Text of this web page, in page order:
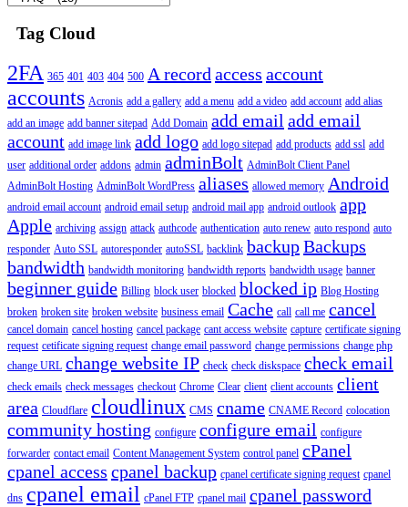
Tag Cloud
2FA 365 401 403 404 500 A record access account
accounts Acronis add a gallery add a menu add a video add account add alias
add an image add banner sitepad Add Domain add email add email
account add image link add logo add logo sitepad add products add ssl add
user additional order addons admin adminBolt AdminBolt Client Panel
AdminBolt Hosting AdminBolt WordPress aliases allowed memory Android
android email account android email setup android mail app android outlook app
Apple archiving assign attack authcode authentication auto renew auto respond auto
responder Auto SSL autoresponder autoSSL backlink backupBackups
bandwidth bandwidth monitoring bandwidth reports bandwidth usage banner
beginner guide Billing block user blocked blocked ip Blog Hosting
broken broken site broken website business email Cache call call me cancel
cancel domain cancel hosting cancel package cant access website capture certificate signing
request cetificate signing request change email password change permissions change php
change URL change website IP check check diskspace check email
check emails check messages checkout Chrome Clear client client accounts client
area Cloudflare cloudlinux CMS cname CNAME Record colocation
community hosting configure configure email configure
forwarder contact email Content Management System control panel cPanel
cpanel access cpanel backup cpanel certificate signing request cpanel
dns cpanel email cPanel FTP cpanel mail cpanel password